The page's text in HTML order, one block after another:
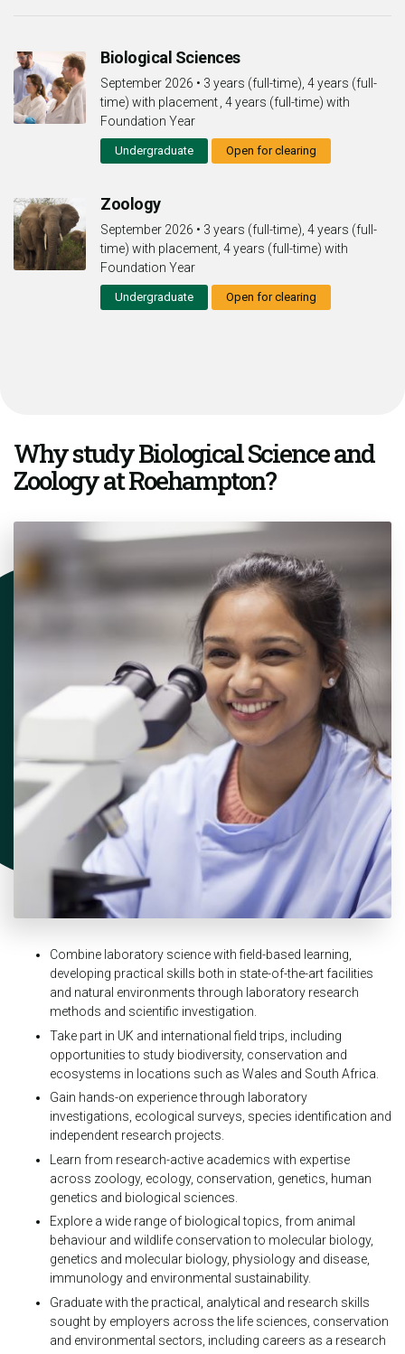
Biological Sciences
September 2026 • 3 years (full-time), 4 years (full-
time) with placement , 4 years (full-time) with
Foundation Year
Undergraduate Open for clearing
Zoology
September 2026 • 3 years (full-time), 4 years (full-
time) with placement, 4 years (full-time) with
Foundation Year
Undergraduate Open for clearing
Why study Biological Science and
Zoology at Roehampton?
Combine laboratory science with field-based learning,
developing practical skills both in state-of-the-art facilities
and natural environments through laboratory research
methods and scientific investigation.
Take part in UK and international field trips, including
opportunities to study biodiversity, conservation and
ecosystems in locations such as Wales and South Africa.
Gain hands-on experience through laboratory
investigations, ecological surveys, species identification and
independent research projects.
Learn from research-active academics with expertise
across zoology, ecology, conservation, genetics, human
genetics and biological sciences.
Explore a wide range of biological topics, from animal
behaviour and wildlife conservation to molecular biology,
genetics and molecular biology, physiology and disease,
immunology and environmental sustainability.
Graduate with the practical, analytical and research skills
sought by employers across the life sciences, conservation
and environmental sectors, including careers as a research